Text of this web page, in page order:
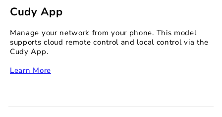
Cudy App
Manage your network from your phone. This model
supports cloud remote control and local control via the
Cudy App.
Learn More